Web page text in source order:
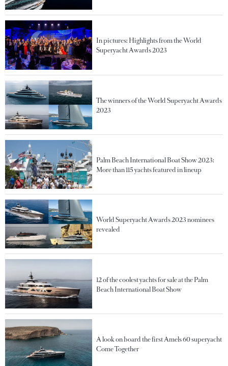
In pictures: Highlights from the World
Superyacht Awards 2023
The winners of the World Superyacht Awards
2023
Palm Beach International Boat Show 2023:
More than 115 yachts featured in lineup
World Superyacht Awards 2023 nominees
revealed
12 of the coolest yachts for sale at the Palm
Beach International Boat Show
A look on board the first Amels 60 superyacht
Come Together